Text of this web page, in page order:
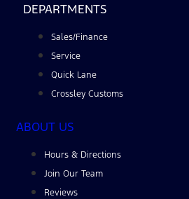
DEPARTMENTS
Sales/Finance
Service
Quick Lane
Crossley Customs
ABOUT US
Hours & Directions
Join Our Team
Reviews